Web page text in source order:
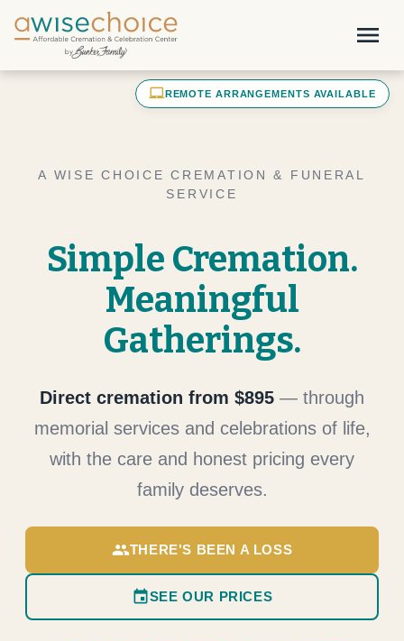
Skip to main content
menu
laptop_macREMOTE ARRANGEMENTS AVAILABLE
A WISE CHOICE CREMATION & FUNERAL
SERVICE
Simple Cremation.
Meaningful
Gatherings.
Direct cremation from $895 — through
memorial services and celebrations of life,
with the care and honest pricing every
family deserves.
groupTHERE'S BEEN A LOSS
eventSEE OUR PRICES